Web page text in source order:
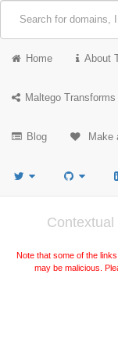
Home About
Maltego Transforms
Blog Make
Note that some of the
may be malicious.